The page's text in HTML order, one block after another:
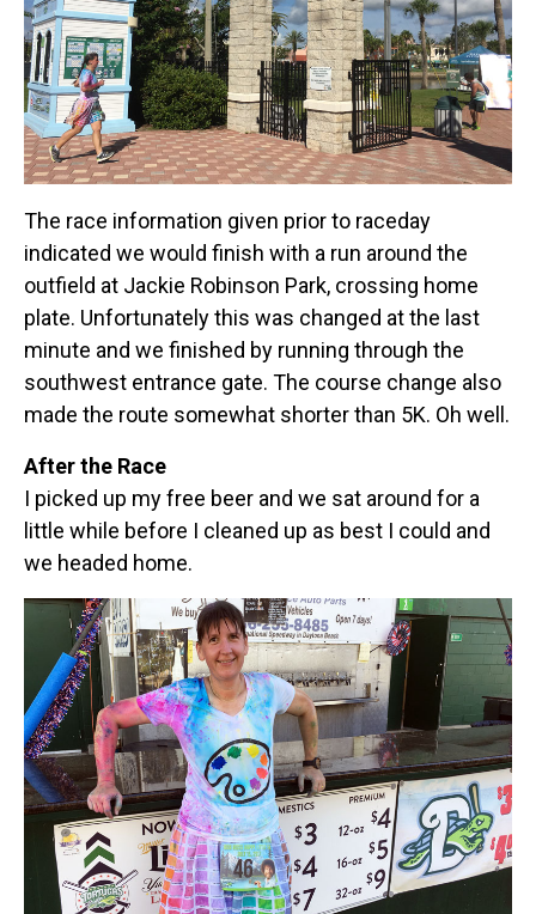
The race information given prior to raceday
indicated we would finish with a run around the
outfield at Jackie Robinson Park, crossing home
plate. Unfortunately this was changed at the last
minute and we finished by running through the
southwest entrance gate. The course change also
made the route somewhat shorter than 5K. Oh well.
After the Race
I picked up my free beer and we sat around for a
little while before I cleaned up as best I could and
we headed home.